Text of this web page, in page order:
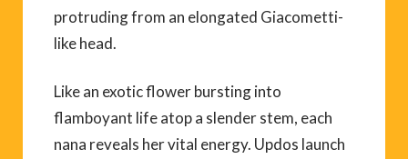
protruding from an elongated Giacometti-
like head.
Like an exotic flower bursting into
flamboyant life atop a slender stem, each
nana reveals her vital energy. Updos launch